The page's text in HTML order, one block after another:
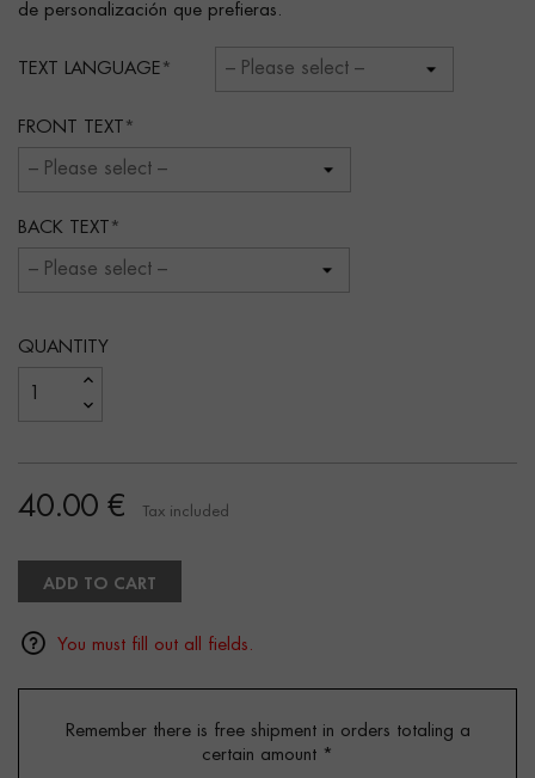
de personalización que prefieras.
TEXT LANGUAGE
FRONT TEXT
BACK TEXT
QUANTITY
40.00 € Tax included
ADD TO CART
You must fill out all fields.
Remember there is free shipment in orders totaling a
certain amount *